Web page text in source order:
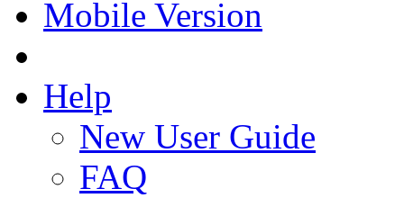
Mobile Version
Help
New User Guide
FAQ